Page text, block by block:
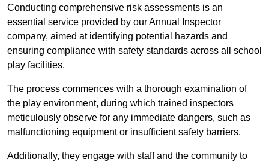
Conducting comprehensive risk assessments is an
essential service provided by our Annual Inspector
company, aimed at identifying potential hazards and
ensuring compliance with safety standards across all school
play facilities.
The process commences with a thorough examination of
the play environment, during which trained inspectors
meticulously observe for any immediate dangers, such as
malfunctioning equipment or insufficient safety barriers.
Additionally, they engage with staff and the community to